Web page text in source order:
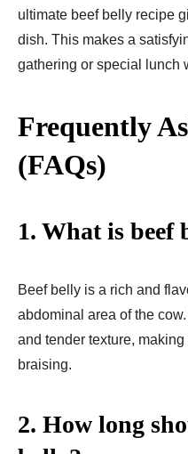
ultimate beef belly recipe
dish. This makes a
gathering or special lunch
Frequently
(FAQs)
1. What is beef
Beef belly is a rich and
abdominal area of the
and tender texture,
braising.
2. How long